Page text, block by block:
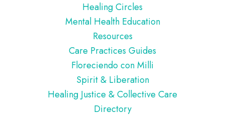
Healing Circles
Mental Health Education
Resources
Care Practices Guides
Floreciendo con Milli
Spirit & Liberation
Healing Justice & Collective Care
Directory